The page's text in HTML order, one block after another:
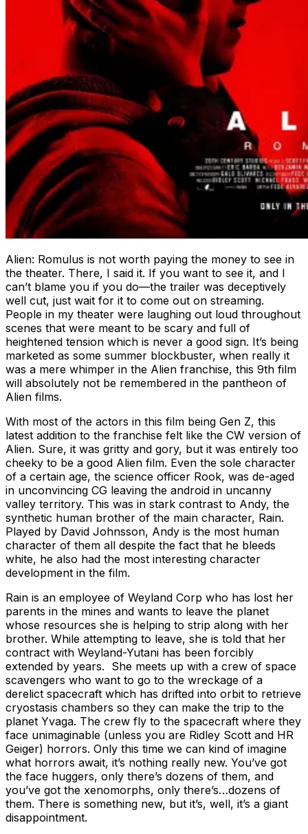
Alien: Romulus is not worth paying the money to see in
the theater. There, I said it. If you want to see it, and I
can’t blame you if you do—the trailer was deceptively
well cut, just wait for it to come out on streaming.
People in my theater were laughing out loud throughout
scenes that were meant to be scary and full of
heightened tension which is never a good sign. It’s being
marketed as some summer blockbuster, when really it
was a mere whimper in the Alien franchise, this 9th film
will absolutely not be remembered in the pantheon of
Alien films.
With most of the actors in this film being Gen Z, this
latest addition to the franchise felt like the CW version of
Alien. Sure, it was gritty and gory, but it was entirely too
cheeky to be a good Alien film. Even the sole character
of a certain age, the science officer Rook, was de-aged
in unconvincing CG leaving the android in uncanny
valley territory. This was in stark contrast to Andy, the
synthetic human brother of the main character, Rain.
Played by David Johnsson, Andy is the most human
character of them all despite the fact that he bleeds
white, he also had the most interesting character
development in the film.
Rain is an employee of Weyland Corp who has lost her
parents in the mines and wants to leave the planet
whose resources she is helping to strip along with her
brother. While attempting to leave, she is told that her
contract with Weyland-Yutani has been forcibly
extended by years. She meets up with a crew of space
scavengers who want to go to the wreckage of a
derelict spacecraft which has drifted into orbit to retrieve
cryostasis chambers so they can make the trip to the
planet Yvaga. The crew fly to the spacecraft where they
face unimaginable (unless you are Ridley Scott and HR
Geiger) horrors. Only this time we can kind of imagine
what horrors await, it’s nothing really new. You’ve got
the face huggers, only there’s dozens of them, and
you’ve got the xenomorphs, only there’s…dozens of
them. There is something new, but it’s, well, it’s a giant
disappointment.